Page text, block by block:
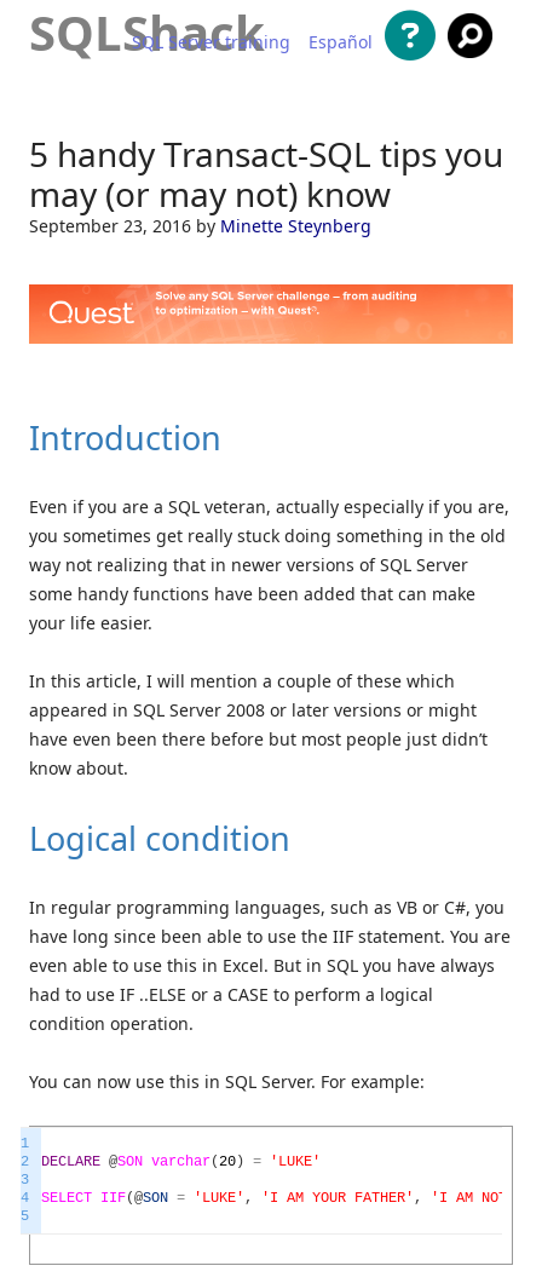
SQLShack
SQL Server training Español
5 handy Transact-SQL tips you
may (or may not) know
September 23, 2016 by Minette Steynberg
Introduction
Even if you are a SQL veteran, actually especially if you are,
you sometimes get really stuck doing something in the old
way not realizing that in newer versions of SQL Server
some handy functions have been added that can make
your life easier.
In this article, I will mention a couple of these which
appeared in SQL Server 2008 or later versions or might
have even been there before but most people just didn’t
know about.
Logical condition
In regular programming languages, such as VB or C#, you
have long since been able to use the IIF statement. You are
even able to use this in Excel. But in SQL you have always
had to use IF ..ELSE or a CASE to perform a logical
condition operation.
You can now use this in SQL Server. For example:
1
2
3
4
5
DECLARE @SON varchar(20 ) = 'LUKE'
SELECT IIF(@SON = 'LUKE' , 'I AM YOUR FATHER' , 'I AM NOT